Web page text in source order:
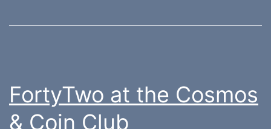
FortyTwo at the Cosmos
& Coin Club